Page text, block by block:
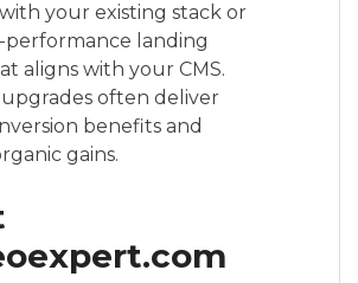
your existing stack or
performance landing
aligns with your CMS.
often deliver
benefits and
gains.